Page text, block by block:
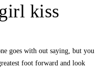
kiss
goes with out saying, but you
foot forward and look